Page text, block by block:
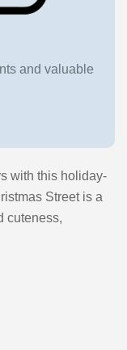
and valuable
with this holiday-
Street is a
cuteness,